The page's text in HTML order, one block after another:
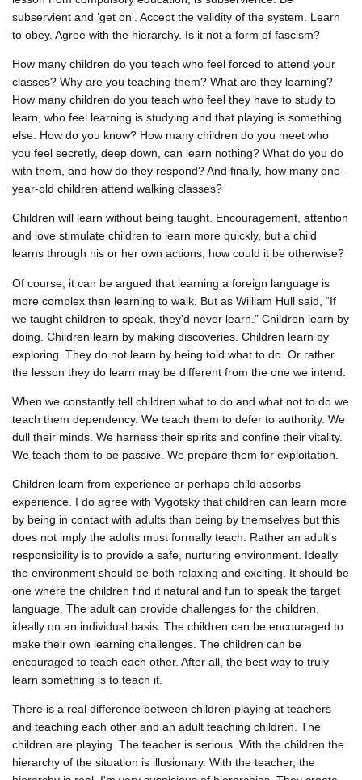
subservient and ‘get on'. Accept the validity of the system. Learn
to obey. Agree with the hierarchy. Is it not a form of fascism?
How many children do you teach who feel forced to attend your
classes? Why are you teaching them? What are they learning?
How many children do you teach who feel they have to study to
learn, who feel learning is studying and that playing is something
else. How do you know? How many children do you meet who
you feel secretly, deep down, can learn nothing? What do you do
with them, and how do they respond? And finally, how many one-
year-old children attend walking classes?
Children will learn without being taught. Encouragement, attention
and love stimulate children to learn more quickly, but a child
learns through his or her own actions, how could it be otherwise?
Of course, it can be argued that learning a foreign language is
more complex than learning to walk. But as William Hull said, “If
we taught children to speak, they'd never learn.” Children learn by
doing. Children learn by making discoveries. Children learn by
exploring. They do not learn by being told what to do. Or rather
the lesson they do learn may be different from the one we intend.
When we constantly tell children what to do and what not to do we
teach them dependency. We teach them to defer to authority. We
dull their minds. We harness their spirits and confine their vitality.
We teach them to be passive. We prepare them for exploitation.
Children learn from experience or perhaps child absorbs
experience. I do agree with Vygotsky that children can learn more
by being in contact with adults than being by themselves but this
does not imply the adults must formally teach. Rather an adult's
responsibility is to provide a safe, nurturing environment. Ideally
the environment should be both relaxing and exciting. It should be
one where the children find it natural and fun to speak the target
language. The adult can provide challenges for the children,
ideally on an individual basis. The children can be encouraged to
make their own learning challenges. The children can be
encouraged to teach each other. After all, the best way to truly
learn something is to teach it.
There is a real difference between children playing at teachers
and teaching each other and an adult teaching children. The
children are playing. The teacher is serious. With the children the
hierarchy of the situation is illusionary. With the teacher, the